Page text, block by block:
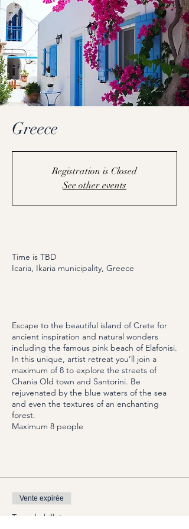
Greece
Registration is Closed
See other events
Time is TBD
Icaria, Ikaria municipality, Greece
Escape to the beautiful island of Crete for
ancient inspiration and natural wonders
including the famous pink beach of Elafonisi.
In this unique, artist retreat you’ll join a
maximum of 8 to explore the streets of
Chania Old town and Santorini. Be
rejuvenated by the blue waters of the sea
and even the textures of an enchanting
forest.
Maximum 8 people
Vente expirée
Type de billet